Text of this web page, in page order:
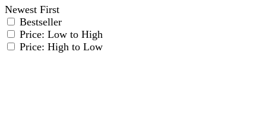
Newest First
Bestseller
Price: Low to High
Price: High to Low